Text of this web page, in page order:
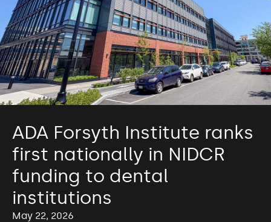
ADA Forsyth Institute ranks
first nationally in NIDCR
funding to dental
institutions
May 22, 2026